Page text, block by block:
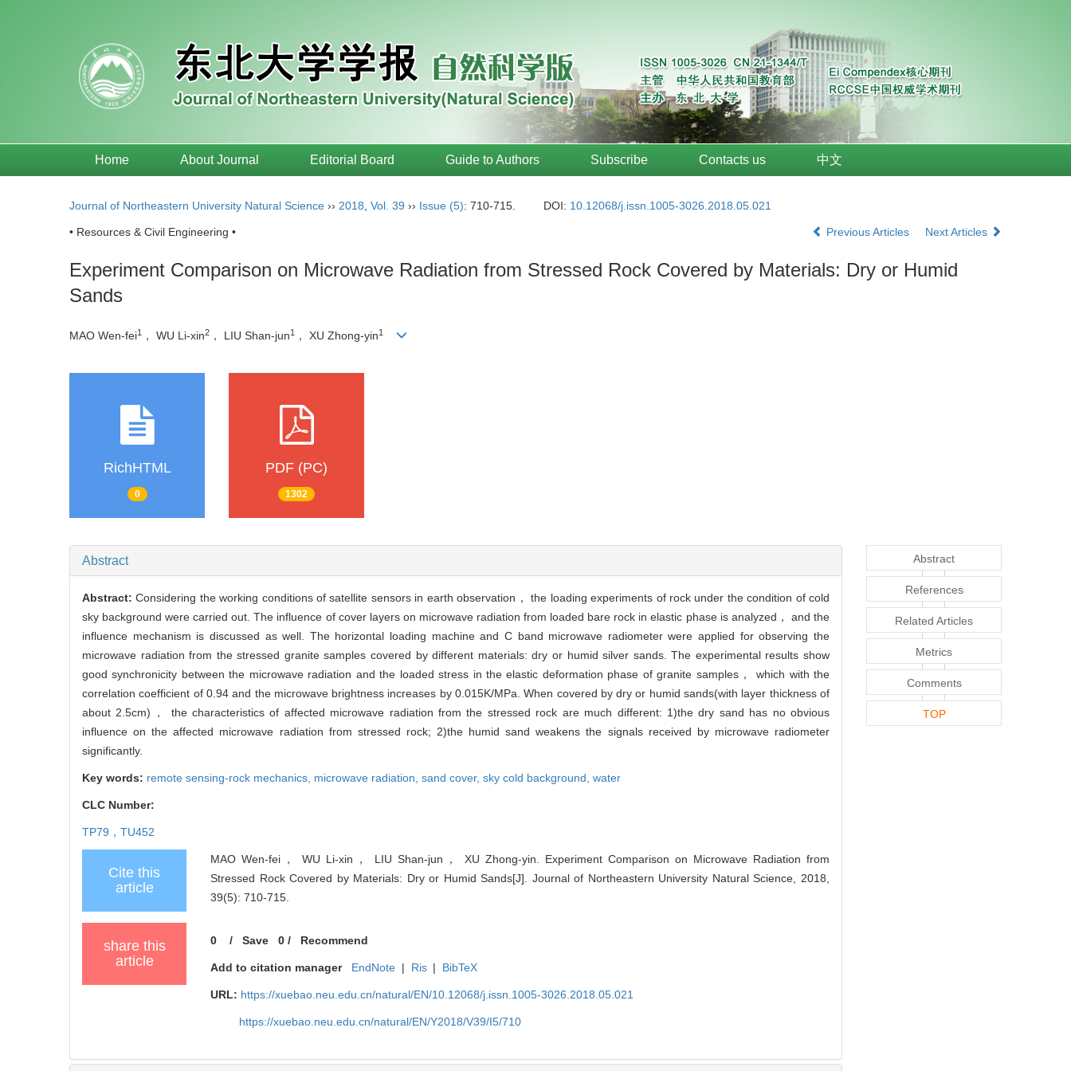
Home About Journal Editorial Board Guide to Authors Subscribe Contacts us 中文
Journal of Northeastern University Natural Science ›› 2018 Vol. 39 ›› Issue (5): 710-715. DOI: 10.12068/j.issn.1005-3026.2018.05.021
• Resources & Civil Engineering • Previous Articles Next Articles
Experiment Comparison on Microwave Radiation from Stressed Rock Covered by Materials: Dry or Humid
Sands
MAO Wen-fei1 ， WU Li-xin2 ， LIU Shan-jun1 ， XU Zhong-yin1
RichHTML
0
PDF (PC)
1302
Abstract
Abstract:Considering the working conditions of satellite sensors in earth observation， the loading experiments of rock under the condition of cold
sky background were carried out. The influence of cover layers on microwave radiation from loaded bare rock in elastic phase is analyzed， and the
influence mechanism is discussed as well. The horizontal loading machine and C band microwave radiometer were applied for observing the
microwave radiation from the stressed granite samples covered by different materials: dry or humid silver sands. The experimental results show
good synchronicity between the microwave radiation and the loaded stress in the elastic deformation phase of granite samples， which with the
correlation coefficient of 0.94 and the microwave brightness increases by 0.015K/MPa. When covered by dry or humid sands(with layer thickness of
about 2.5cm)， the characteristics of affected microwave radiation from the stressed rock are much different: 1)the dry sand has no obvious
influence on the affected microwave radiation from stressed rock; 2)the humid sand weakens the signals received by microwave radiometer
significantly.
Key words: remote sensing-rock mechanics, microwave radiation, sand cover, sky cold background, water
CLC Number:
TP79，TU452
Cite this
article
MAO Wen-fei， WU Li-xin， LIU Shan-jun， XU Zhong-yin. Experiment Comparison on Microwave Radiation from
Stressed Rock Covered by Materials: Dry or Humid Sands[J]. Journal of Northeastern University Natural Science, 2018,
39(5): 710-715.
share this
article
0 /Save 0 / Recommend
Add to citation manager EndNote | Ris | BibTeX
URL: https://xuebao.neu.edu.cn/natural/EN/10.12068/j.issn.1005-3026.2018.05.021
https://xuebao.neu.edu.cn/natural/EN/Y2018/V39/I5/710
Abstract
References
Related Articles
Metrics
Comments
TOP